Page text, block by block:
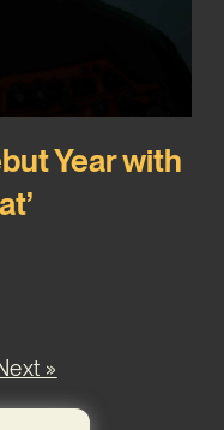
Year with
»